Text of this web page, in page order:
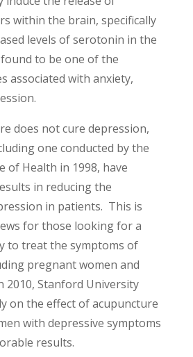
within the brain, specifically
levels of serotonin in the
to be one of the
associated with anxiety,
does not cure depression,
one conducted by the
of Health in 1998, have
in reducing the
in patients. This is
for those looking for a
to treat the symptoms of
pregnant women and
2010, Stanford University
on the effect of acupuncture
with depressive symptoms
results.